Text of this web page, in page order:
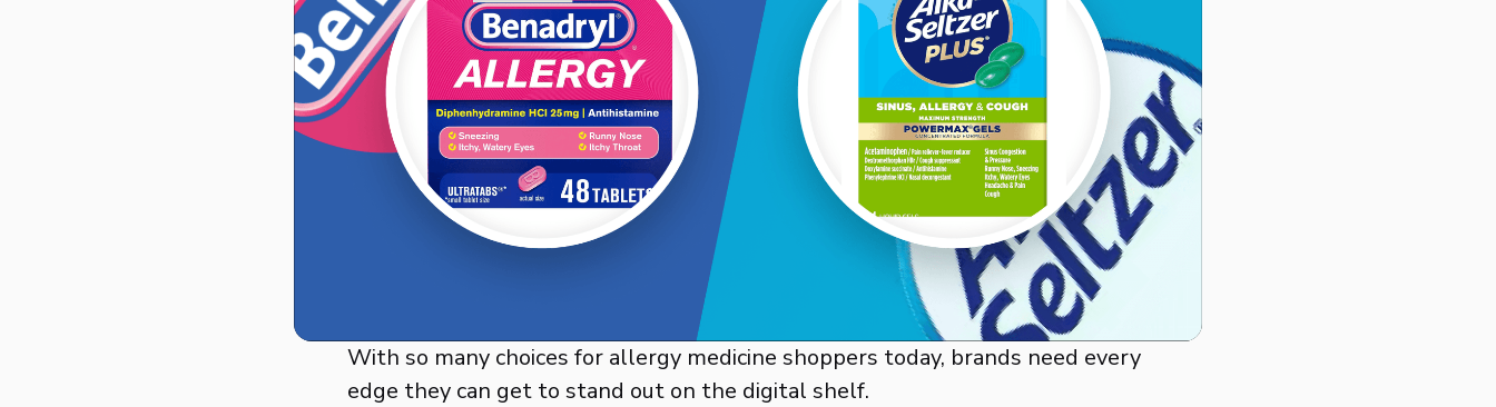
With so many choices for allergy medicine shoppers today, brands need every
edge they can get to stand out on the digital shelf.